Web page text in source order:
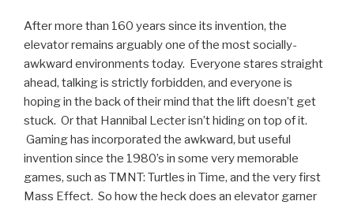
After more than 160 years since its invention, the
elevator remains arguably one of the most socially-
awkward environments today. Everyone stares straight
ahead, talking is strictly forbidden, and everyone is
hoping in the back of their mind that the lift doesn’t get
stuck. Or that Hannibal Lecter isn’t hiding on top of it.
Gaming has incorporated the awkward, but useful
invention since the 1980’s in some very memorable
games, such as TMNT: Turtles in Time, and the very first
Mass Effect. So how the heck does an elevator garner